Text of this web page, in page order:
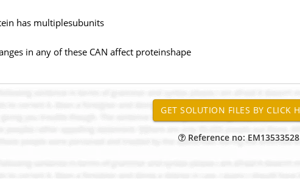
has multiplesubunits
in any of these CAN affect proteinshape
Reference no: EM13533528